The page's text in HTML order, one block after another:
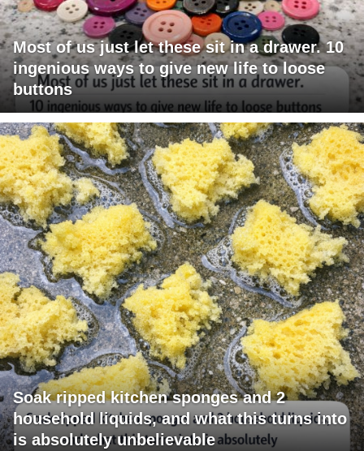
Most of us just let these sit in a drawer. 10
ingenious ways to give new life to loose
buttons
Soak ripped kitchen sponges and 2
household liquids, and what this turns into
is absolutely unbelievable